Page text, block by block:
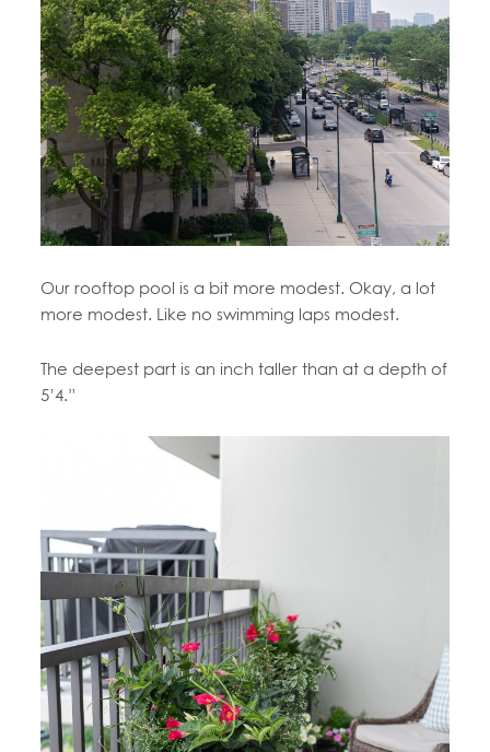
Our rooftop pool is a bit more modest. Okay, a lot
more modest. Like no swimming laps modest.
The deepest part is an inch taller than at a depth of
5’4.”